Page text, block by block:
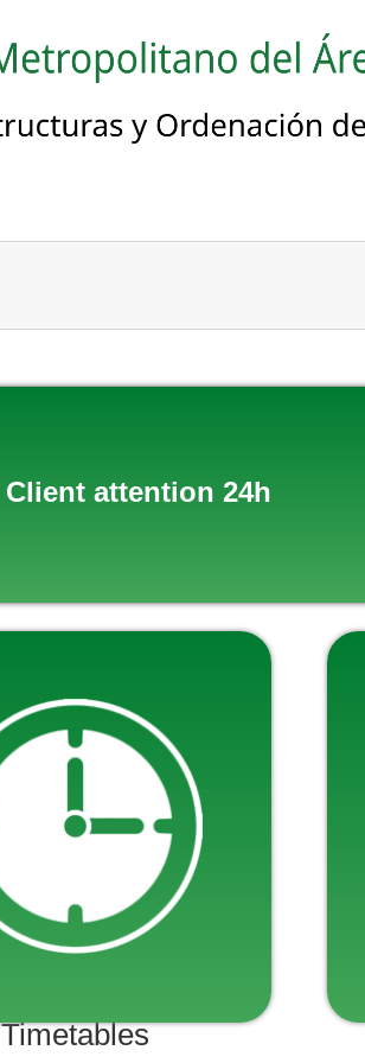
Client attention 24h
Timetables